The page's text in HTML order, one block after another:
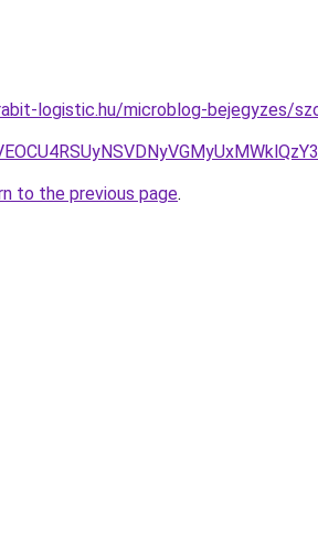
logistic.hu/microblog-bejegyzes/
to the previous page.